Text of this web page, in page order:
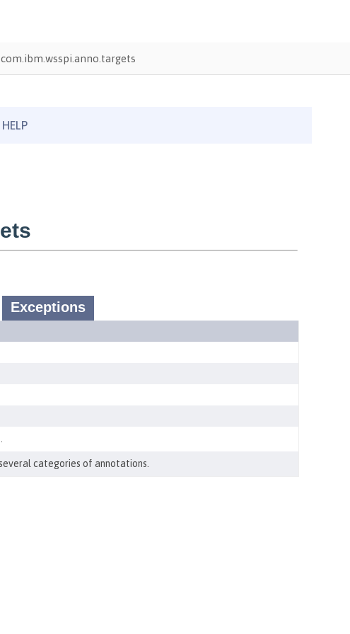
com.ibm.wsspi.anno.targets